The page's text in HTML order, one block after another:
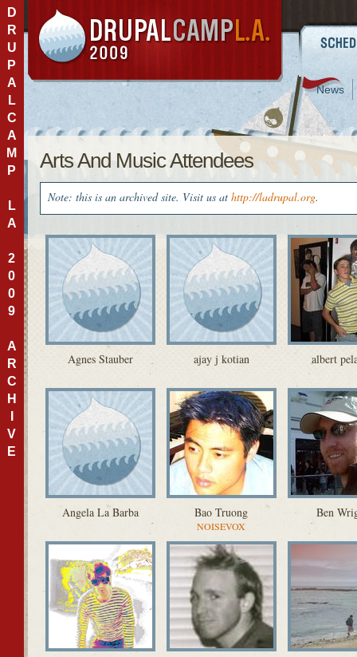
D
R
U
P
A
L
C
A
M
P
L
A
2
0
0
9
A
R
C
H
V
E
Arts And Music Attendees
Note: this is an archived site. Visit us at http://ladrupal.org.
Agnes Stauber ajay j kotian albert
Angela La Barba Bao Truong
NOISEVOX
Ben
News